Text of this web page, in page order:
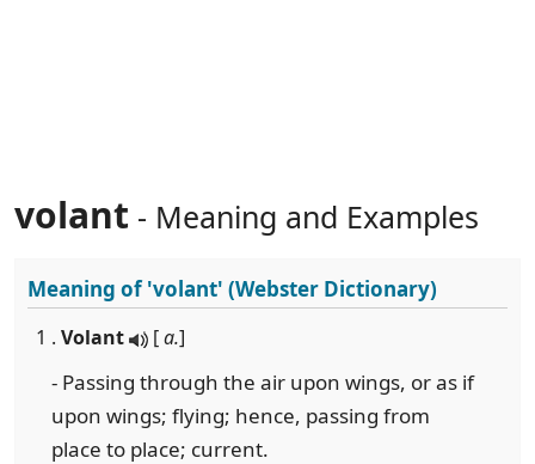
volant - Meaning and Examples
Meaning of'volant' (Webster Dictionary)
1 . Volant [a.]
- Passing through the air upon wings, or as if
upon wings; flying; hence, passing from
place to place; current.